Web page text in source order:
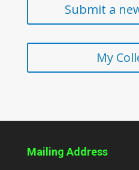
Submit a
My
Mailing Address